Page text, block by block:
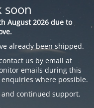
soon
August 2026 due to
already been shipped.
us by email at
emails during this
where possible.
continued support.